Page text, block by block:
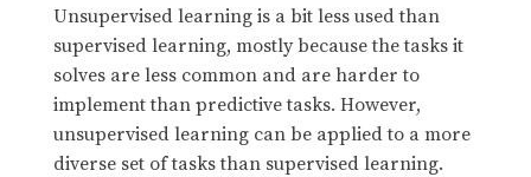
Unsupervised learning is a bit less used than
supervised learning, mostly because the tasks it
solves are less common and are harder to
implement than predictive tasks. However,
unsupervised learning can be applied to a more
diverse set of tasks than supervised learning.